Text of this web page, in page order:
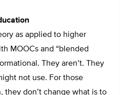
as applied to higher
MOOCs and “blended
They aren’t. They
not use. For those
they don’t change what is to